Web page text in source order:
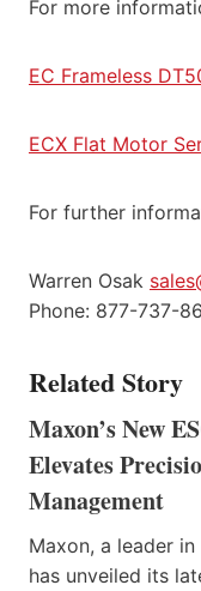
For more
EC Frameless
ECX Flat Motor
For further
Warren Osak
Phone: 877-737-
Related Story
Maxon’s New
Elevates
Management
Maxon, a leader
has unveiled its